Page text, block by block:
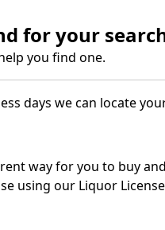
for your
you find one.
days we can locate
way for you to buy
using our Liquor